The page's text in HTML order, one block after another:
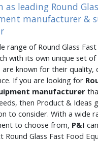
as leading Round
manufacturer &
range of Round Glass
with its own unique set of
known for their quality,
If you are looking for
manufacturer
then Product & Ideas
to consider. With a wide
to choose from, P&I
Glass Fast Food